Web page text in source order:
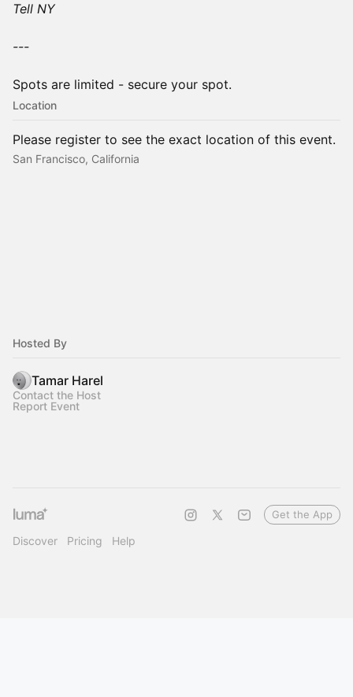
Tell NY
---
Spots are limited - secure your spot.
Location
Please register to see the exact location of this event.
San Francisco, California
Hosted By
Tamar Harel
Contact the Host
Report Event
Discover Pricing Help
Get the App